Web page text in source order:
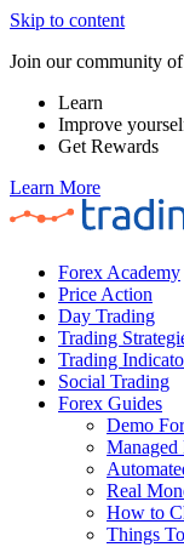
Skip to content
Join our community
Learn
Improve
Get Rewards
Learn More
Forex Academy
Price Action
Day Trading
Trading
Trading
Social Trading
Forex Guides
Demo
Managed
Real
How to
Things